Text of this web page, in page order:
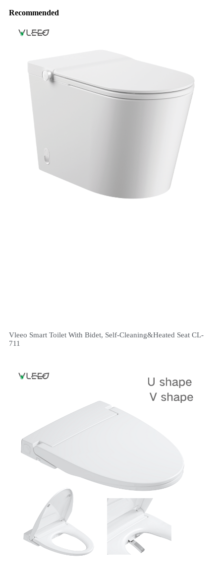
Recommended
Vleeo Smart Toilet With Bidet, Self-Cleaning&Heated Seat CL-
711